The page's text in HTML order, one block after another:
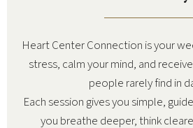
Heart Center Connection is your
stress, calm your mind, and
people rarely find in
Each session gives you simple,
you breathe deeper, think